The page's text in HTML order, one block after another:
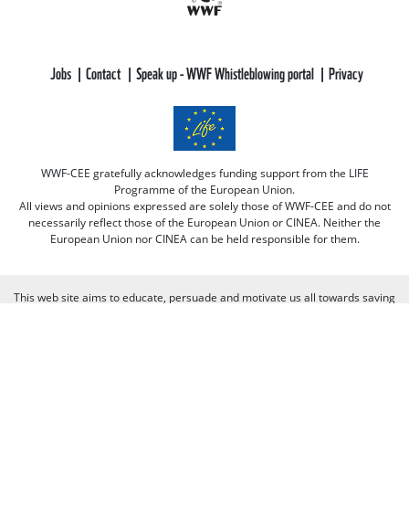
Jobs Contact Speak up - WWF Whistleblowing portal Privacy
WWF-CEE gratefully acknowledges funding support from the LIFE
Programme of the European Union.
All views and opinions expressed are solely those of WWF-CEE and do not
necessarily reflect those of the European Union or CINEA. Neither the
European Union nor CINEA can be held responsible for them.
This web site aims to educate, persuade and motivate us all towards saving